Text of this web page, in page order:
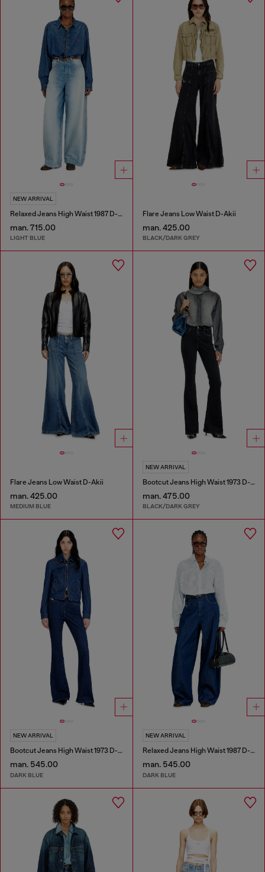
NEW ARRIVAL
Relaxed Jeans High Waist 1987 D-Khelz
man. 715.00
LIGHT BLUE
Flare Jeans Low Waist D-Akii
man. 425.00
BLACK/DARK GREY
Flare Jeans Low Waist D-Akii
man. 425.00
MEDIUM BLUE
NEW ARRIVAL
Bootcut Jeans High Waist 1973 D-Partt
man. 475.00
BLACK/DARK GREY
NEW ARRIVAL
Bootcut Jeans High Waist 1973 D-Partt
man. 545.00
DARK BLUE
NEW ARRIVAL
Relaxed Jeans High Waist 1987 D-Khelz
man. 545.00
DARK BLUE